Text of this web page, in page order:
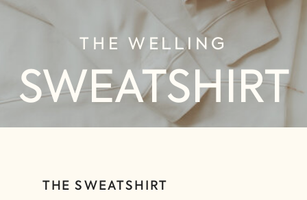
THE WELLING
SWEATSHIRT
THE SWEATSHIRT